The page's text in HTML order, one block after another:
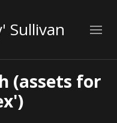
Sullivan
(assets for